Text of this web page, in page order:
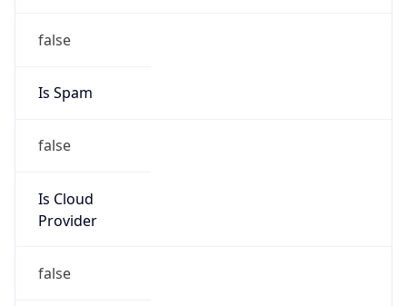
false
Is Spam
false
Is Cloud
Provider
false